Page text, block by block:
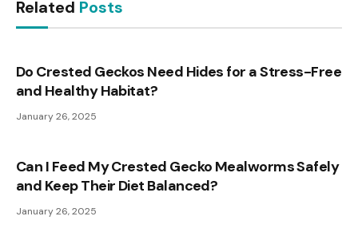
Related Posts
Do Crested Geckos Need Hides for a Stress-Free
and Healthy Habitat?
January 26, 2025
Can I Feed My Crested Gecko Mealworms Safely
and Keep Their Diet Balanced?
January 26, 2025